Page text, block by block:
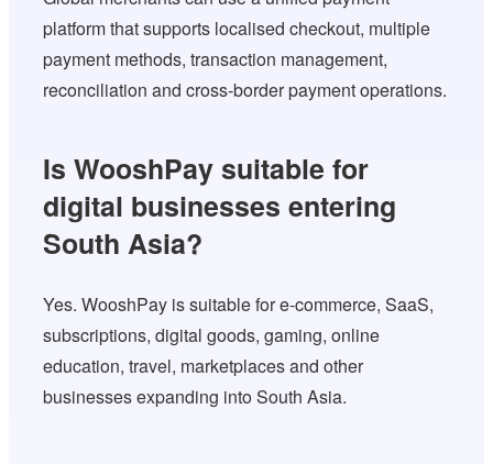
platform that supports localised checkout, multiple
payment methods, transaction management,
reconciliation and cross-border payment operations.
Is WooshPay suitable for
digital businesses entering
South Asia?
Yes. WooshPay is suitable for e-commerce, SaaS,
subscriptions, digital goods, gaming, online
education, travel, marketplaces and other
businesses expanding into South Asia.